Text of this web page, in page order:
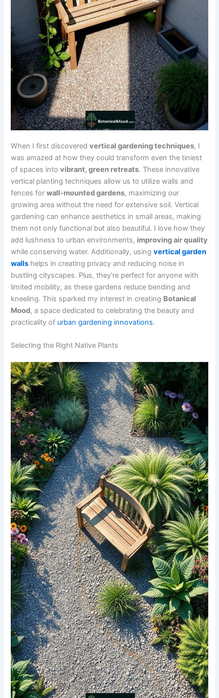
When I first discoveredvertical gardening techniques, I
was amazed at how they could transform even the tiniest
of spaces intovibrant, green retreats. These innovative
vertical planting techniques allow us to utilize walls and
fences forwall-mounted gardens, maximizing our
growing area without the need for extensive soil. Vertical
gardening can enhance aesthetics in small areas, making
them not only functional but also beautiful. I love how they
add lushness to urban environments, improving air quality
while conserving water. Additionally, usingvertical garden
walls helps in creating privacy and reducing noise in
bustling cityscapes. Plus, they're perfect for anyone with
limited mobility, as these gardens reduce bending and
kneeling. This sparked my interest in creating Botanical
Mood, a space dedicated to celebrating the beauty and
practicality of urban gardening innovations.
Selecting the Right Native Plants